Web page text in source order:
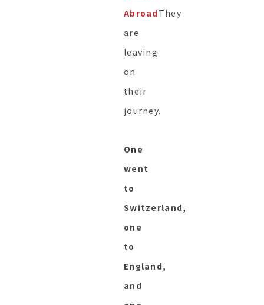
Abroad They
are
leaving
on
their
journey.
One
went
to
Switzerland,
one
to
England,
and